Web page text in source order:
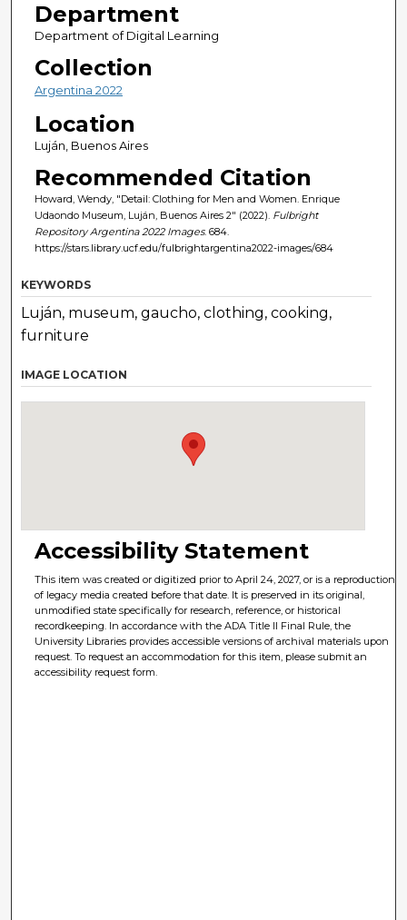
Department
Department of Digital Learning
Collection
Argentina 2022
Location
Luján, Buenos Aires
Recommended Citation
Howard, Wendy, "Detail: Clothing for Men and Women. Enrique
Udaondo Museum, Luján, Buenos Aires 2" (2022). Fulbright
Repository Argentina 2022 Images. 684.
https://stars.library.ucf.edu/fulbrightargentina2022-images/684
KEYWORDS
Luján, museum, gaucho, clothing, cooking,
furniture
IMAGE LOCATION
Accessibility Statement
This item was created or digitized prior to April 24, 2027, or is a reproduction
of legacy media created before that date. It is preserved in its original,
unmodified state specifically for research, reference, or historical
recordkeeping. In accordance with the ADA Title II Final Rule, the
University Libraries provides accessible versions of archival materials upon
request. To request an accommodation for this item, please submit an
accessibility request form.